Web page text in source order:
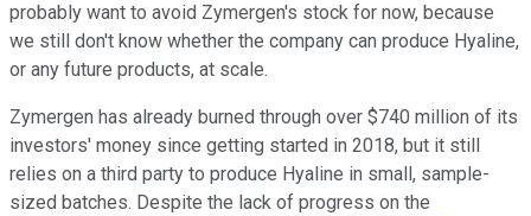
probably want to avoid Zymergen's stock for now, because
we still don't know whether the company can produce Hyaline,
or any future products, at scale.
Zymergen has already burned through over $740 million of its
investors' money since getting started in 2018, but it still
relies on a third party to produce Hyaline in small, sample-
sized batches. Despite the lack of progress on the